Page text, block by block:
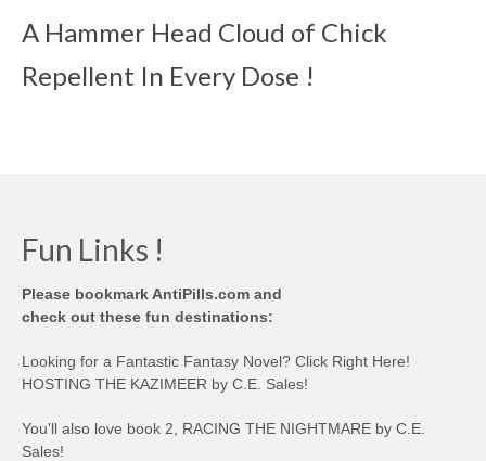
A Hammer Head Cloud of Chick
Repellent In Every Dose !
Fun Links !
Please bookmark AntiPills.com and
check out these fun destinations:
Looking for a Fantastic Fantasy Novel? Click Right Here!
HOSTING THE KAZIMEER by C.E. Sales!
You'll also love book 2, RACING THE NIGHTMARE by C.E.
Sales!